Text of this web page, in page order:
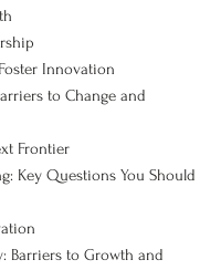
Innovation
to Change and
Frontier
Key Questions You Should
Barriers to Growth and